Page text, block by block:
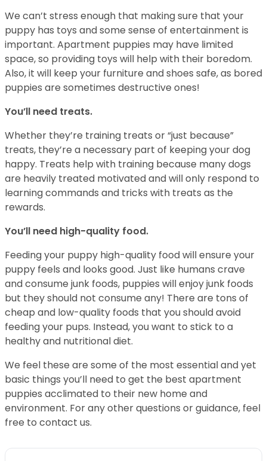
We can’t stress enough that making sure that your
puppy has toys and some sense of entertainment is
important. Apartment puppies may have limited
space, so providing toys will help with their boredom.
Also, it will keep your furniture and shoes safe, as bored
puppies are sometimes destructive ones!
You’ll need treats.
Whether they’re training treats or “just because”
treats, they’re a necessary part of keeping your dog
happy. Treats help with training because many dogs
are heavily treated motivated and will only respond to
learning commands and tricks with treats as the
rewards.
You’ll need high-quality food.
Feeding your puppy high-quality food will ensure your
puppy feels and looks good. Just like humans crave
and consume junk foods, puppies will enjoy junk foods
but they should not consume any! There are tons of
cheap and low-quality foods that you should avoid
feeding your pups. Instead, you want to stick to a
healthy and nutritional diet.
We feel these are some of the most essential and yet
basic things you’ll need to get the best apartment
puppies acclimated to their new home and
environment. For any other questions or guidance, feel
free to contact us.